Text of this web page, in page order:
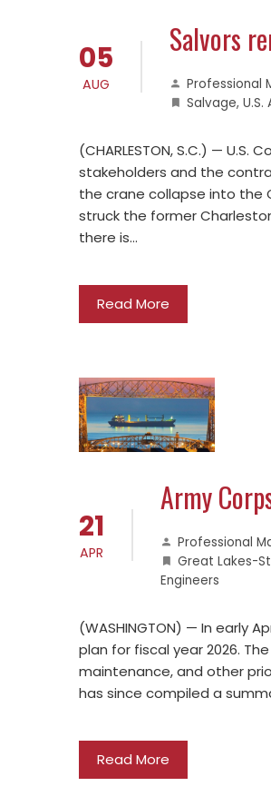
05
AUG
Salvors
Professional
Salvage,
(CHARLESTON, S.C.) —
stakeholders and the
the crane collapse into the
struck the former
there is…
Read More
21
APR
Army
Professional
Great Lakes-
Engineers
(WASHINGTON) — In early
plan for fiscal year 2026.
maintenance, and other
has since compiled a
Read More